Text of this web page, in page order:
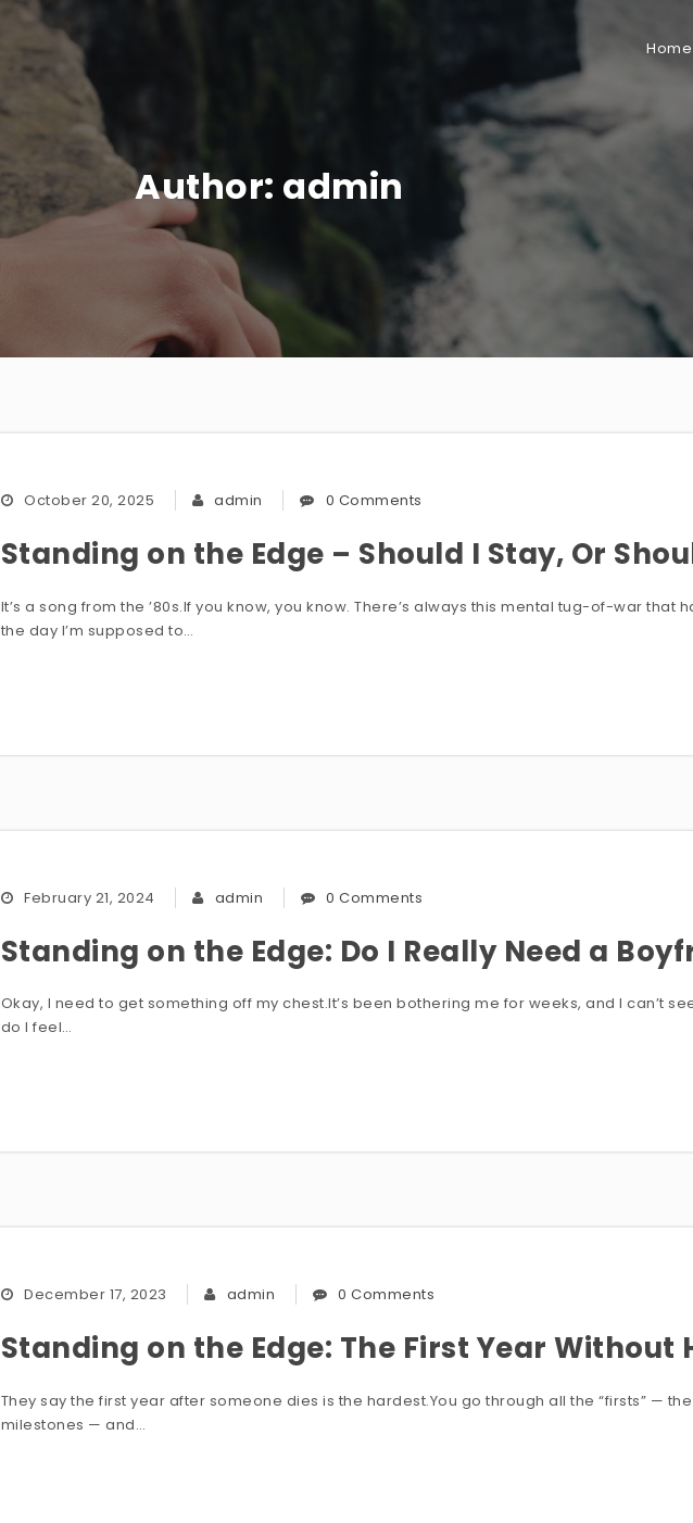
Home
Author: admin
October 20, 2025 admin 0 Comments
Standing on the Edge – Should I Stay, Or
It’s a song from the ’80s.If you know, you know. There’s always this mental tug-of-war that
the day I’m supposed to…
February 21, 2024 admin 0 Comments
Standing on the Edge: Do I Really Need a
Okay, I need to get something off my chest.It’s been bothering me for weeks, and I can’t
do I feel…
December 17, 2023 admin 0 Comments
Standing on the Edge: The First Year Without
They say the first year after someone dies is the hardest.You go through all the “firsts” —
milestones — and…